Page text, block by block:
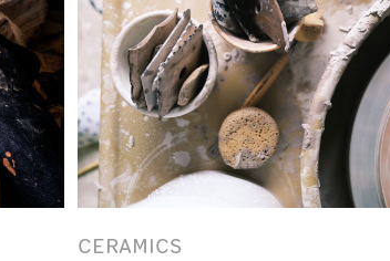
CERAMICS